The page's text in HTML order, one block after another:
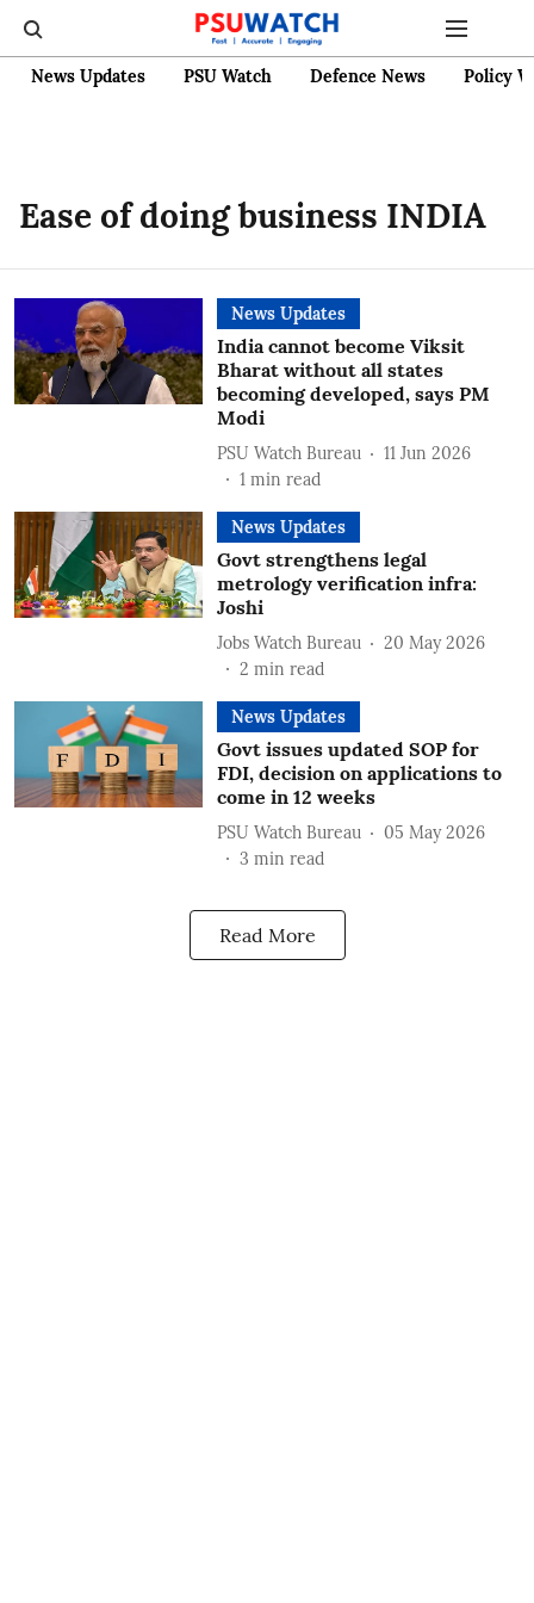
News Updates PSU Watch Defence News Policy
Ease of doing business INDIA
News Updates
India cannot become Viksit
Bharat without all states
becoming developed, says PM
Modi
PSU Watch Bureau
11 Jun 2026
1 min read
News Updates
Govt strengthens legal
metrology verification infra:
Joshi
Jobs Watch Bureau
20 May 2026
2 min read
News Updates
Govt issues updated SOP for
FDI, decision on applications to
come in 12 weeks
PSU Watch Bureau
05 May 2026
3 min read
Read More